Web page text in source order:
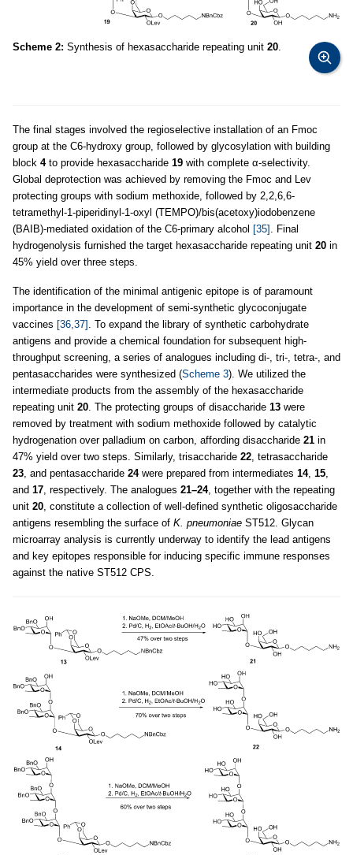
Scheme 2: Synthesis of hexasaccharide repeating unit 20.
The final stages involved the regioselective installation of an Fmoc
group at the C6-hydroxy group, followed by glycosylation with building
block 4to provide hexasaccharide 19 with complete α-selectivity.
Global deprotection was achieved by removing the Fmoc and Lev
protecting groups with sodium methoxide, followed by 2,2,6,6-
tetramethyl-1-piperidinyl-1-oxyl (TEMPO)/bis(acetoxy)iodobenzene
(BAIB)-mediated oxidation of the C6-primary alcohol [35] . Final
hydrogenolysis furnished the target hexasaccharide repeating unit 20 in
45% yield over three steps.
The identification of the minimal antigenic epitope is of paramount
importance in the development of semi-synthetic glycoconjugate
vaccines [36,37] . To expand the library of synthetic carbohydrate
antigens and provide a chemical foundation for subsequent high-
throughput screening, a series of analogues including di-, tri-, tetra-, and
pentasaccharides were synthesized (Scheme 3). We utilized the
intermediate products from the assembly of the hexasaccharide
repeating unit 20. The protecting groups of disaccharide 13 were
removed by treatment with sodium methoxide followed by catalytic
hydrogenation over palladium on carbon, affording disaccharide 21 in
47% yield over two steps. Similarly, trisaccharide 22, tetrasaccharide
23, and pentasaccharide 24were prepared from intermediates 14, 15,
and 17, respectively. The analogues 21–24, together with the repeating
unit 20, constitute a collection of well-defined synthetic oligosaccharide
antigens resembling the surface of K. pneumoniae ST512. Glycan
microarray analysis is currently underway to identify the lead antigens
and key epitopes responsible for inducing specific immune responses
against the native ST512 CPS.